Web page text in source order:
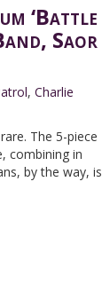
‘Battle
Saor
, Charlie
The 5-piece
combining in
by the way, is